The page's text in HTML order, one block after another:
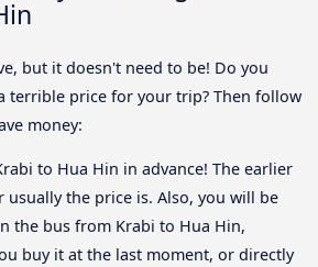
but it doesn't need to be! Do you
terrible price for your trip? Then follow
money:
to Hua Hin in advance! The earlier
usually the price is. Also, you will be
the bus from Krabi to Hua Hin,
buy it at the last moment, or directly